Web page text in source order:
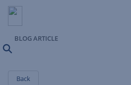
BLOG ARTICLE
Back